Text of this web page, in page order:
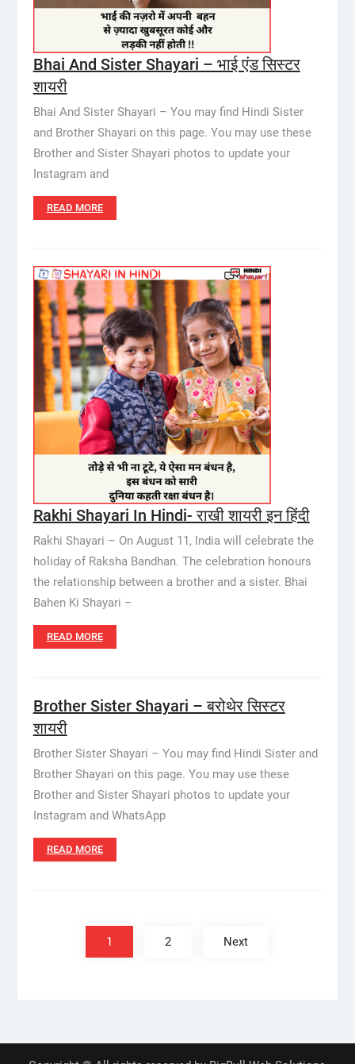
Bhai And Sister Shayari – भाई एंड सिस्टर
शायरी
Bhai And Sister Shayari – You may find Hindi Sister
and Brother Shayari on this page. You may use these
Brother and Sister Shayari photos to update your
Instagram and
READ MORE
Rakhi Shayari In Hindi- राखी शायरी इन हिंदी
Rakhi Shayari – On August 11, India will celebrate the
holiday of Raksha Bandhan. The celebration honours
the relationship between a brother and a sister. Bhai
Bahen Ki Shayari –
READ MORE
Brother Sister Shayari – बरोथेर सिस्टर
शायरी
Brother Sister Shayari – You may find Hindi Sister and
Brother Shayari on this page. You may use these
Brother and Sister Shayari photos to update your
Instagram and WhatsApp
READ MORE
pagination
1 2 Next